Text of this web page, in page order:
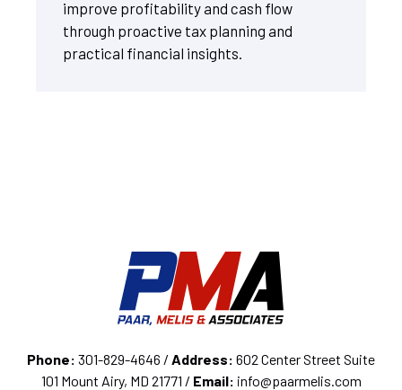
improve profitability and cash flow
through proactive tax planning and
practical financial insights.
Phone: 301-829-4646 / Address: 602 Center Street Suite
101 Mount Airy, MD 21771 / Email: info@paarmelis.com